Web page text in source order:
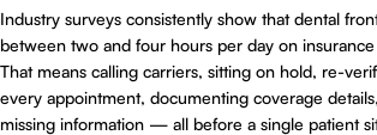
Industry surveys consistently show that dental
between two and four hours per day on
That means calling carriers, sitting on hold, re-
every appointment, documenting coverage
missing information — all before a single patient